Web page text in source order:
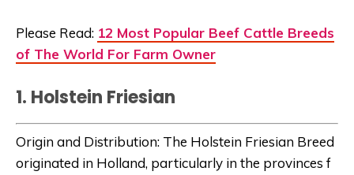
Please Read: 12 Most Popular Beef Cattle Breeds
of The World For Farm Owner
1. Holstein Friesian
Origin and Distribution: The Holstein Friesian Breed
originated in Holland, particularly in the provinces f